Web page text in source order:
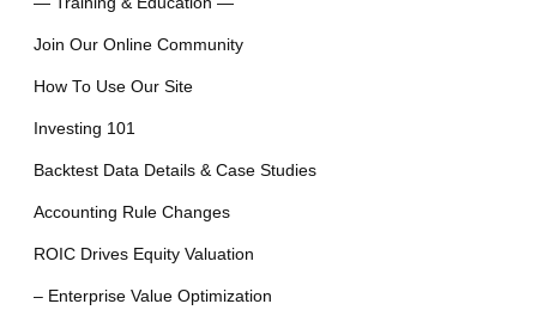
Join Our Online Community
How To Use Our Site
Investing 101
Backtest Data Details & Case Studies
Accounting Rule Changes
ROIC Drives Equity Valuation
– Enterprise Value Optimization